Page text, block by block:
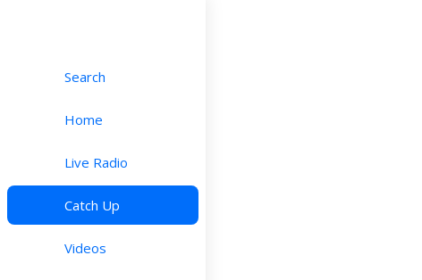
Search
Home
Live Radio
Catch Up
Videos